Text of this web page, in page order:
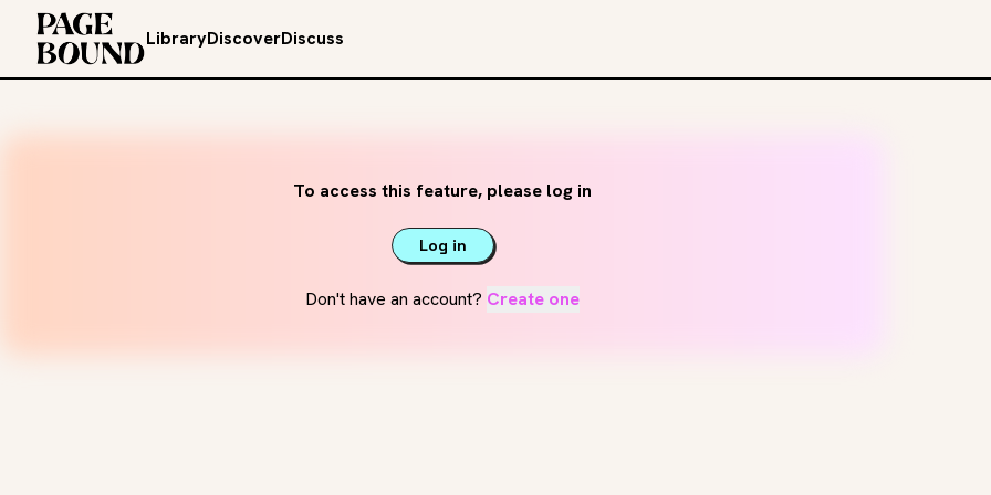
LibraryDiscoverDiscuss
To access this feature, please log in
Log in
Don't have an account? Create one